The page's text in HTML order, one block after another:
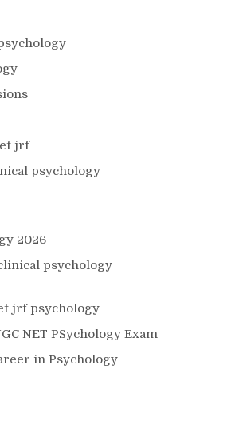
jrf
psychology
2026
psychology
jrf psychology
NET PSychology Exam
in Psychology